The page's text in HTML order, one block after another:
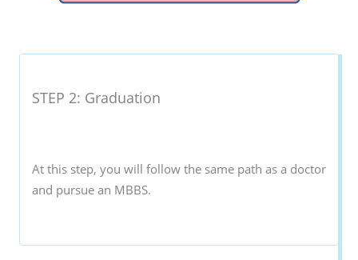
STEP 2: Graduation
At this step, you will follow the same path as a doctor
and pursue an MBBS.